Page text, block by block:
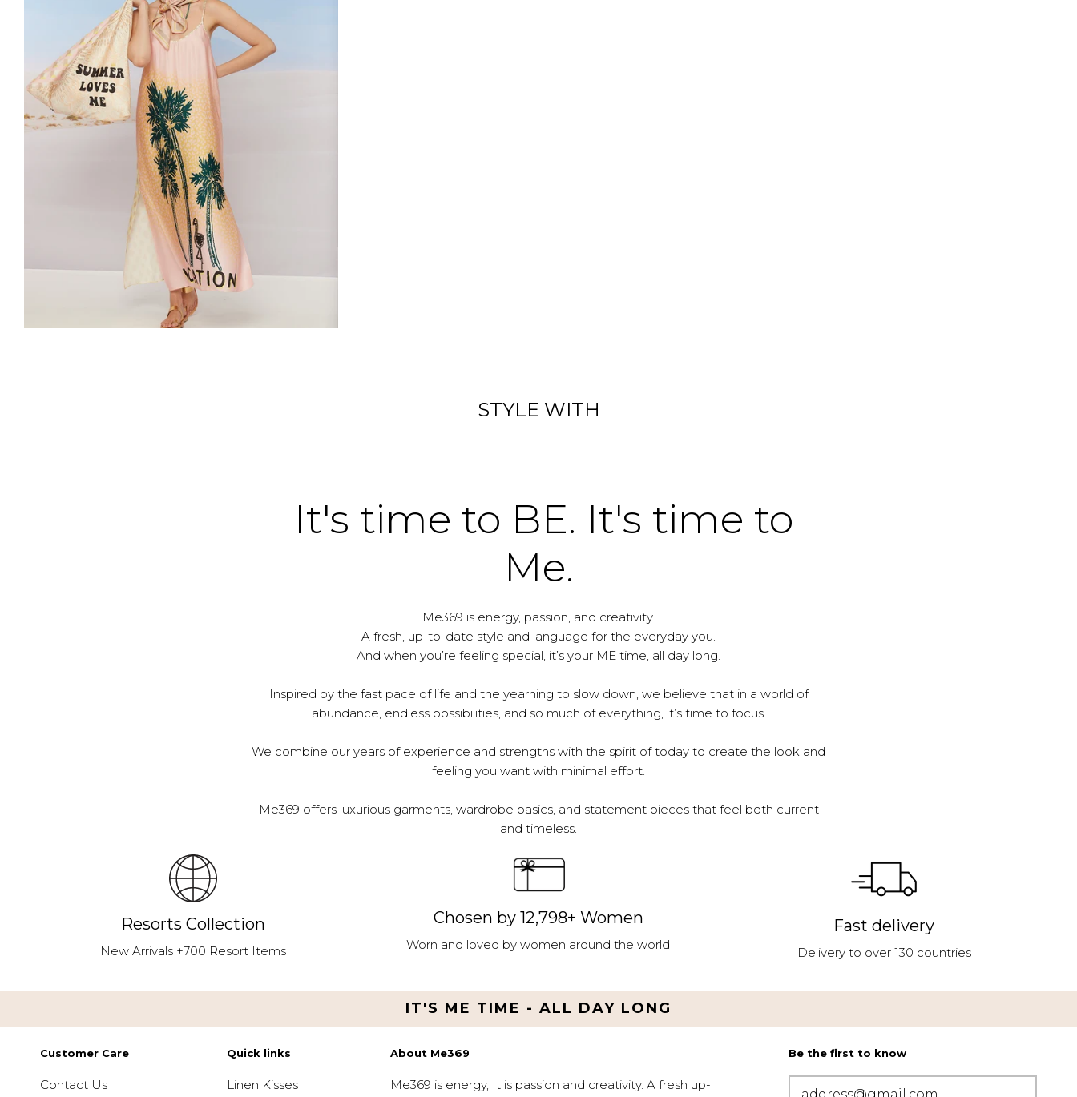
STYLE WITH
It's time to BE. It's time to
Me.
Me369 is energy, passion, and creativity.
A fresh, up-to-date style and language for the everyday you.
And when you’re feeling special, it’s your ME time, all day long.
Inspired by the fast pace of life and the yearning to slow down, we believe that in a world of
abundance, endless possibilities, and so much of everything, it’s time to focus.
We combine our years of experience and strengths with the spirit of today to create the look and
feeling you want with minimal effort.
Me369 offers luxurious garments, wardrobe basics, and statement pieces that feel both current
and timeless.
Resorts Collection
New Arrivals +700 Resort Items
Chosen by 12,798+ Women
Worn and loved by women around the world
Fast delivery
Delivery to over 130 countries
IT'S ME TIME - ALL DAY LONG
Customer Care
Contact Us
Quick links
Linen Kisses
About Me369
Me369 is energy, It is passion and creativity. A fresh up-
Be the first to know